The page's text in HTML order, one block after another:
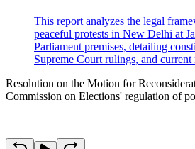
This report analyzes the legal
peaceful protests in New Delhi at
Parliament premises, detailing
Supreme Court rulings, and current
Resolution on the Motion for
Commission on Elections' regulation of